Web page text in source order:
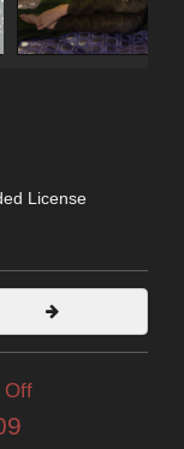
License
Off